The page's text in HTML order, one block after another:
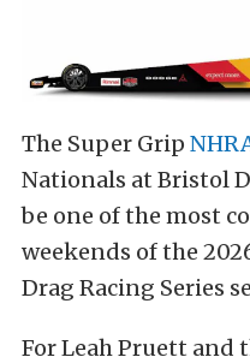
The Super Grip
Nationals at Bristol
be one of the most
weekends of the
Drag Racing Series
For Leah Pruett and